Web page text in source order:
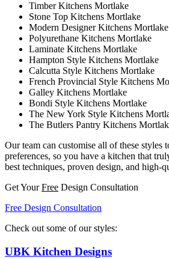
Timber Kitchens Mortlake
Stone Top Kitchens Mortlake
Modern Designer Kitchens Mortlake
Polyurethane Kitchens Mortlake
Laminate Kitchens Mortlake
Hampton Style Kitchens Mortlake
Calcutta Style Kitchens Mortlake
French Provincial Style Kitchens
Galley Kitchens Mortlake
Bondi Style Kitchens Mortlake
The New York Style Kitchens
The Butlers Pantry Kitchens
Our team can customise all of these styles
preferences, so you have a kitchen that
best techniques, proven design, and high-
Get YourFree Design Consultation
Free Design Consultation
Check out some of our styles:
UBK Kitchen Designs